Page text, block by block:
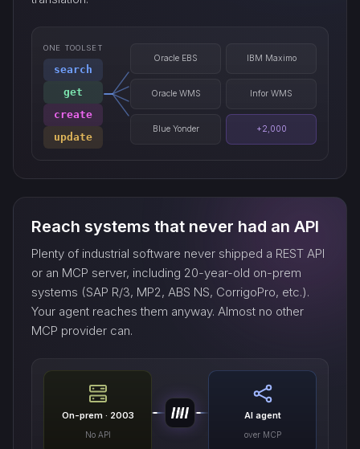
ONE TOOLSET
search
get
create
update
Oracle EBS IBM Maximo
Oracle WMS Infor WMS
Blue Yonder +2,000
Reach systems that never had an API
Plenty of industrial software never shipped a REST API
or an MCP server, including 20-year-old on-prem
systems (SAP R/3, MP2, ABS NS, CorrigoPro, etc.).
Your agent reaches them anyway. Almost no other
MCP provider can.
On-prem · 2003
No API
AI agent
over MCP